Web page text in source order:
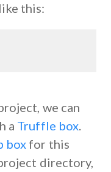
this:
we can
a Truffle box
box for this
directory,